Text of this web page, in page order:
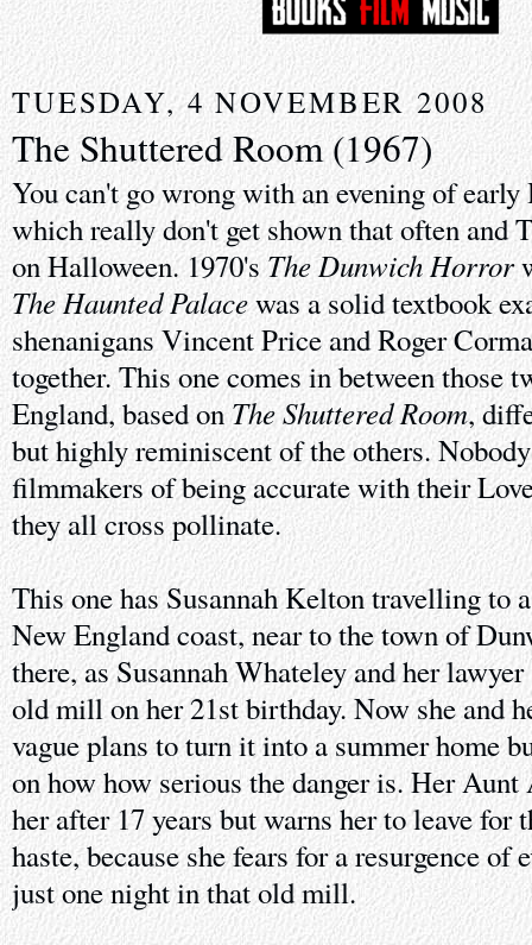
TUESDAY, 4 NOVEMBER 2008
The Shuttered Room (1967)
You can't go wrong with an evening of
which really don't get shown that often and
on Halloween. 1970'sThe Dunwich Horror
The Haunted Palacewas a solid textbook
shenanigans Vincent Price and Roger
together. This one comes in between those
England, based onThe Shuttered Room,
but highly reminiscent of the others.
filmmakers of being accurate with their
they all cross pollinate.
This one has Susannah Kelton travelling to
New England coast, near to the town of
there, as Susannah Whateley and her
old mill on her 21st birthday. Now she and
vague plans to turn it into a summer home
on how how serious the danger is. Her Aunt
her after 17 years but warns her to leave
haste, because she fears for a resurgence
just one night in that old mill.